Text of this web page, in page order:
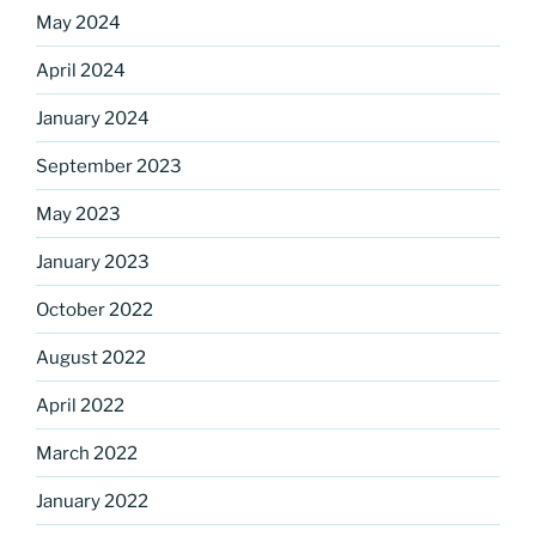
May 2024
April 2024
January 2024
September 2023
May 2023
January 2023
October 2022
August 2022
April 2022
March 2022
January 2022
Sign up for our
DreamBuilders Newsletter
Get great news from DreamBuilders MD
Sign up to receive our newsletters.
Email
First Name
Last Name